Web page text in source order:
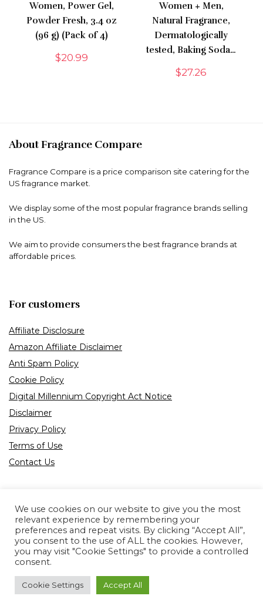
Women, Power Gel,
Powder Fresh, 3.4 oz
(96 g) (Pack of 4)
$20.99
Women + Men,
Natural Fragrance,
Dermatologically
tested, Baking Soda…
$27.26
About Fragrance Compare
Fragrance Compare is a price comparison site catering for the
US fragrance market.
We display some of the most popular fragrance brands selling
in the US.
We aim to provide consumers the best fragrance brands at
affordable prices.
For customers
Affiliate Disclosure
Amazon Affiliate Disclaimer
Anti Spam Policy
Cookie Policy
Digital Millennium Copyright Act Notice
Disclaimer
Privacy Policy
Terms of Use
Contact Us
Product tags
Copyright © 2022 All rights reserved.
We use cookies on our website to give you the most
relevant experience by remembering your
preferences and repeat visits. By clicking “Accept All”,
you consent to the use of ALL the cookies. However,
you may visit "Cookie Settings" to provide a controlled
consent.
Cookie Settings Accept All